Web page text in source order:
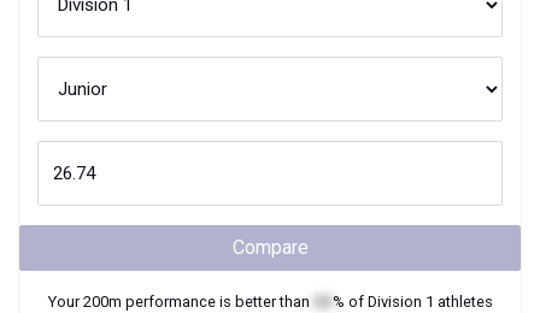
Compare
Your200m performance is better than % of Division 1 athletes